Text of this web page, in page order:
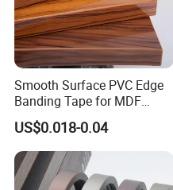
Smooth Surface PVC Edge
Banding Tape for MDF
Furniture Processing
US$0.018-0.04